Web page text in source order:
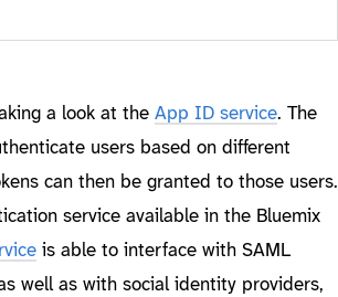
a look at the App ID service. The
users based on different
can then be granted to those users.
service available in the Bluemix
is able to interface with SAML
well as with social identity providers,